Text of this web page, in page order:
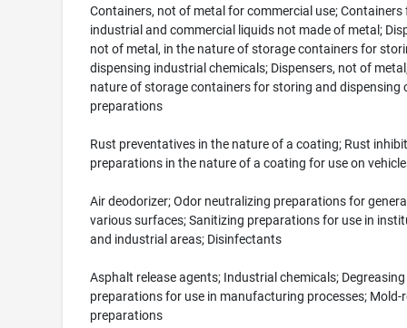
Containers, not of metal for commercial use; Containers
industrial and commercial liquids not made of metal;
not of metal, in the nature of storage containers for
dispensing industrial chemicals; Dispensers, not of
nature of storage containers for storing and dispensing
preparations
Rust preventatives in the nature of a coating; Rust
preparations in the nature of a coating for use on
Air deodorizer; Odor neutralizing preparations for
various surfaces; Sanitizing preparations for use in
and industrial areas; Disinfectants
Asphalt release agents; Industrial chemicals; Degreasing
preparations for use in manufacturing processes; Mold-
preparations